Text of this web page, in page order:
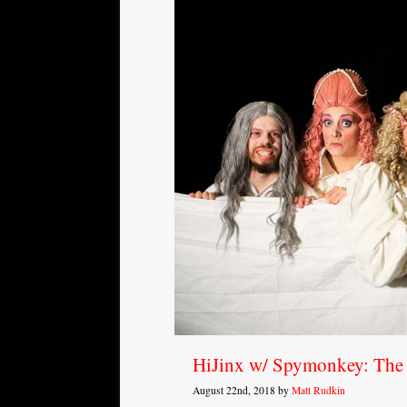
HiJinx w/ Spymonkey:
August 22nd, 2018 by Matt Rudkin